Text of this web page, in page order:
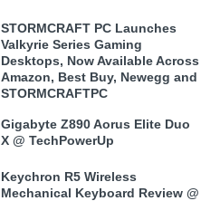
STORMCRAFT PC Launches
Valkyrie Series Gaming
Desktops, Now Available Across
Amazon, Best Buy, Newegg and
STORMCRAFTPC
Gigabyte Z890 Aorus Elite Duo
X @ TechPowerUp
Keychron R5 Wireless
Mechanical Keyboard Review @